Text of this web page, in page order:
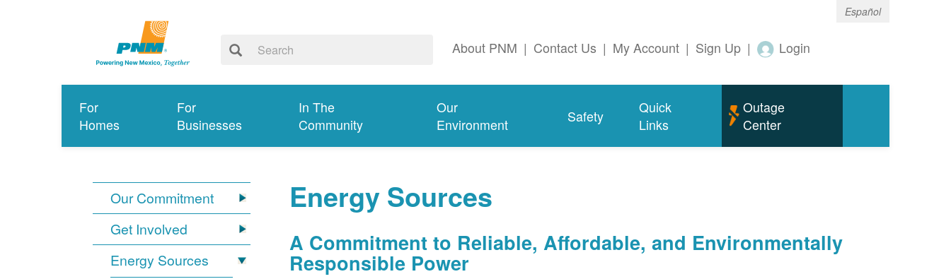
Español
About PNM | Contact Us | My Account | Sign Up | Login
For
Homes
For
Businesses
In The
Community
Our
Environment
Safety
Quick
Links
Outage
Center
Our Commitment
Get Involved
Energy Sources
Energy Sources
A Commitment to Reliable, Affordable, and Environmentally
Responsible Power